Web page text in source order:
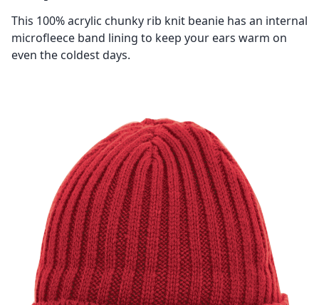
This 100% acrylic chunky rib knit beanie has an internal
microfleece band lining to keep your ears warm on
even the coldest days.